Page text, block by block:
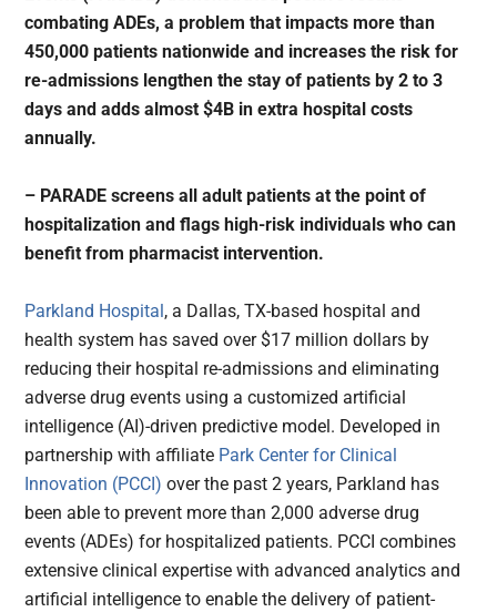
combating ADEs, a problem that impacts more than
450,000 patients nationwide and increases the risk for
re-admissions lengthen the stay of patients by 2 to 3
days and adds almost $4B in extra hospital costs
annually.
– PARADE screens all adult patients at the point of
hospitalization and flags high-risk individuals who can
benefit from pharmacist intervention.
Parkland Hospital , a Dallas, TX-based hospital and
health system has saved over $17 million dollars by
reducing their hospital re-admissions and eliminating
adverse drug events using a customized artificial
intelligence (AI)-driven predictive model. Developed in
partnership with affiliate Park Center for Clinical
Innovation (PCCI) over the past 2 years, Parkland has
been able to prevent more than 2,000 adverse drug
events (ADEs) for hospitalized patients. PCCI combines
extensive clinical expertise with advanced analytics and
artificial intelligence to enable the delivery of patient-